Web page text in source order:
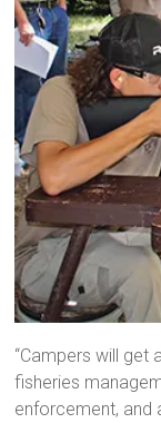
“Campers will get
fisheries
enforcement, and